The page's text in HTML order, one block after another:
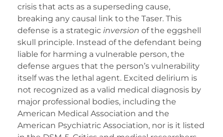
crisis that acts as a superseding cause,
breaking any causal link to the Taser. This
defense is a strategic inversion of the eggshell
skull principle. Instead of the defendant being
liable for harming a vulnerable person, the
defense argues that the person’s vulnerability
itself was the lethal agent. Excited delirium is
not recognized as a valid medical diagnosis by
major professional bodies, including the
American Medical Association and the
American Psychiatric Association, nor is it listed